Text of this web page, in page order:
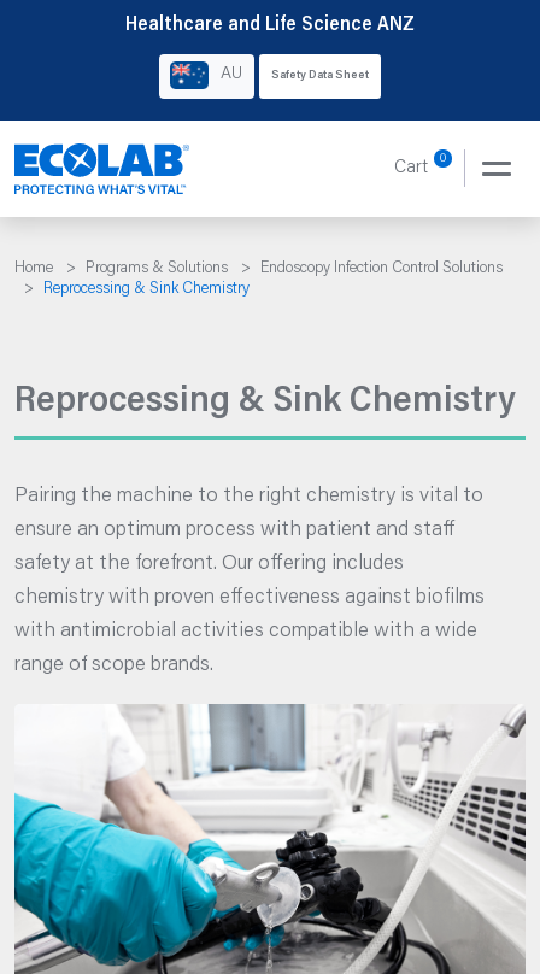
Healthcare and Life Science ANZ
AU Safety Data Sheet
Cart 0
Home > Programs & Solutions >
Endoscopy Infection Control Solutions
>
Reprocessing & Sink Chemistry
Reprocessing & Sink Chemistry
Pairing the machine to the right chemistry is vital to
ensure an optimum process with patient and staff
safety at the forefront. Our offering includes
chemistry with proven effectiveness against biofilms
with antimicrobial activities compatible with a wide
range of scope brands.